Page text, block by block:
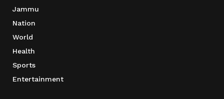
Jammu
Nation
World
Health
Sports
Entertainment